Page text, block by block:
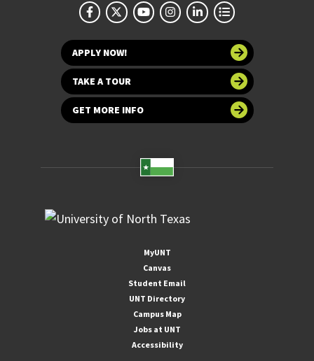
APPLY NOW!
TAKE A TOUR
GET MORE INFO
MyUNT
Canvas
Student Email
UNT Directory
Campus Map
Jobs at UNT
Accessibility